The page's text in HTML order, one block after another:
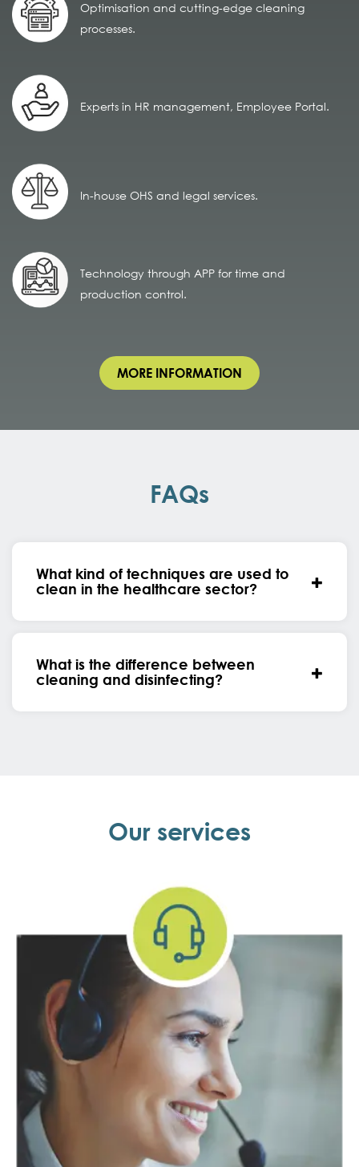
Optimisation and cutting-edge cleaning
processes.
Experts in HR management, Employee Portal.
In-house OHS and legal services.
Technology through APP for time and
production control.
MORE INFORMATION
FAQs
What kind of techniques are used to
clean in the healthcare sector?
What is the difference between
cleaning and disinfecting?
Our services